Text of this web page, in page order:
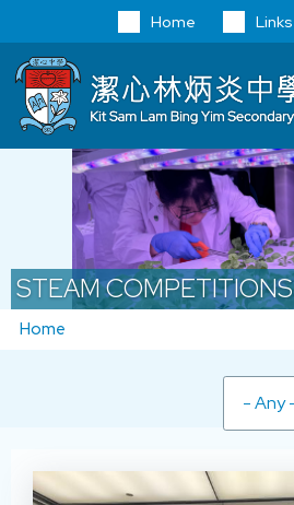
Skip to main content Links
Home
STEAM COMPETITIONS
Breadcrumb
Home